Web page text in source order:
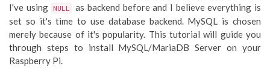
I've using NULL
as backend before and I believe everything is
set so it's time to use database backend. MySQL is chosen
merely because of it's popularity. This tutorial will guide you
through steps to install MySQL/MariaDB Server on your
Raspberry Pi.